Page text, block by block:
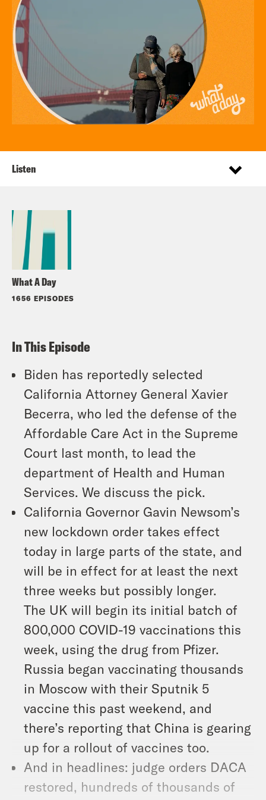
What A Day
1656 EPISODES
Listen
In This Episode
Biden has reportedly selected
California Attorney General Xavier
Becerra, who led the defense of the
Affordable Care Act in the Supreme
Court last month, to lead the
department of Health and Human
Services. We discuss the pick.
California Governor Gavin Newsom’s
new lockdown order takes effect
today in large parts of the state, and
will be in effect for at least the next
three weeks but possibly longer.
The UK will begin its initial batch of
800,000 COVID-19 vaccinations this
week, using the drug from Pfizer.
Russia began vaccinating thousands
in Moscow with their Sputnik 5
vaccine this past weekend, and
there’s reporting that China is gearing
up for a rollout of vaccines too.
And in headlines: judge orders DACA
restored, hundreds of thousands of